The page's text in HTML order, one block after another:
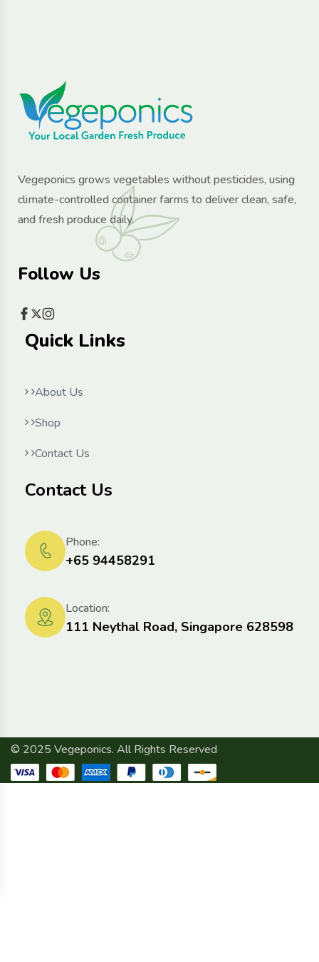
Vegeponics grows vegetables without pesticides, using
climate-controlled container farms to deliver clean, safe,
and fresh produce daily.
Follow Us
Quick Links
About Us
Shop
Contact Us
Contact Us
+65 94458291
Phone:
111 Neythal Road, Singapore 628598
Location:
© 2025 Vegeponics. All Rights Reserved